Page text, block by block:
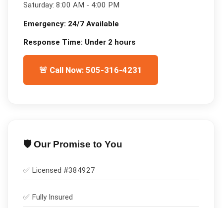
Saturday: 8:00 AM - 4:00 PM
Emergency: 24/7 Available
Response Time: Under 2 hours
🚨 Call Now: 505-316-4231
🛡️ Our Promise to You
✅ Licensed #384927
✅ Fully Insured